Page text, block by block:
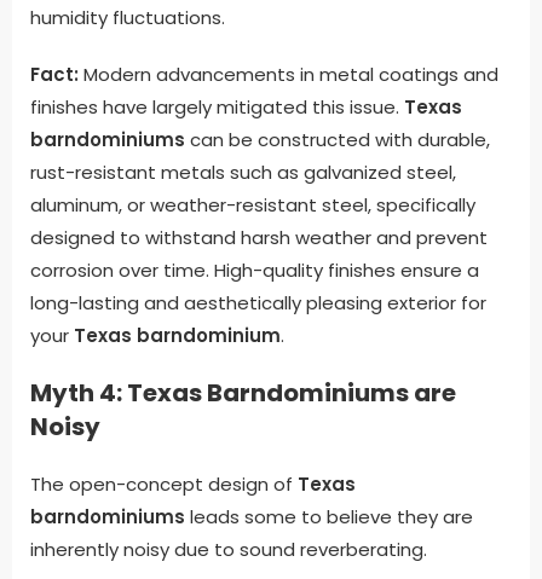
humidity fluctuations.
Fact: Modern advancements in metal coatings and
finishes have largely mitigated this issue. Texas
barndominiums can be constructed with durable,
rust-resistant metals such as galvanized steel,
aluminum, or weather-resistant steel, specifically
designed to withstand harsh weather and prevent
corrosion over time. High-quality finishes ensure a
long-lasting and aesthetically pleasing exterior for
your Texas barndominium.
Myth 4: Texas Barndominiums are
Noisy
The open-concept design of Texas
barndominiums leads some to believe they are
inherently noisy due to sound reverberating.